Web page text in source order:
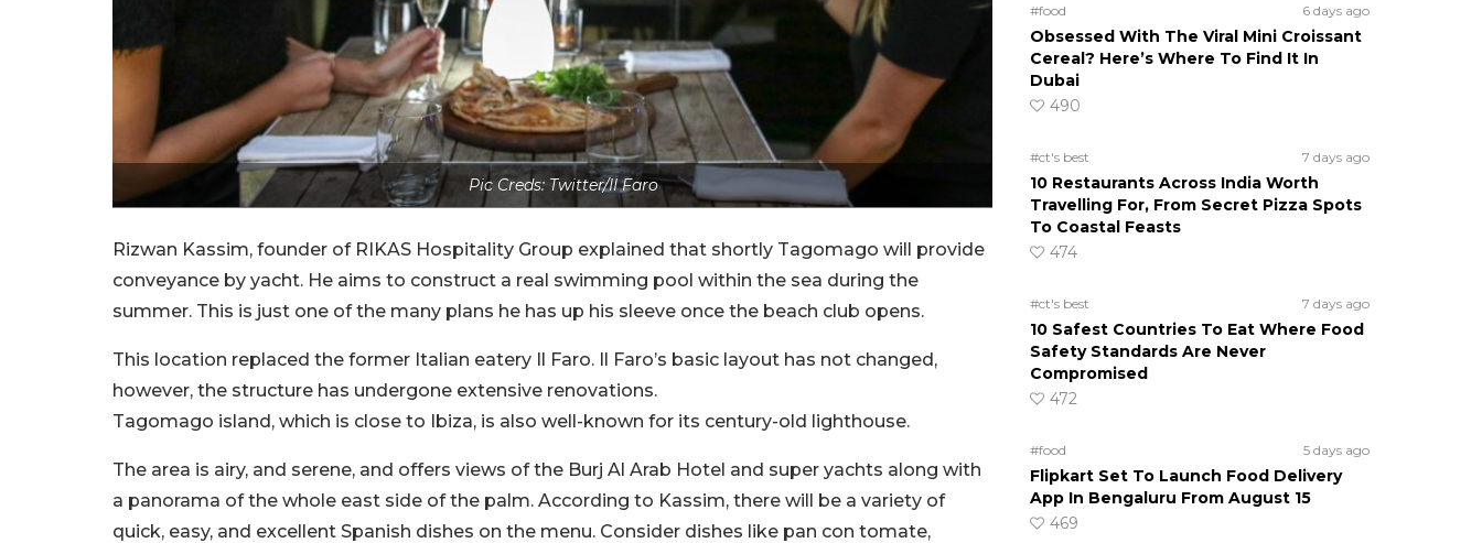
Pic Creds: Twitter/II Faro
Rizwan Kassim, founder of RIKAS Hospitality Group explained that shortly Tagomago will provide
conveyance by yacht. He aims to construct a real swimming pool within the sea during the
summer. This is just one of the many plans he has up his sleeve once the beach club opens.
This location replaced the former Italian eatery Il Faro. Il Faro’s basic layout has not changed,
however, the structure has undergone extensive renovations.
Tagomago island, which is close to Ibiza, is also well-known for its century-old lighthouse.
The area is airy, and serene, and offers views of the Burj Al Arab Hotel and super yachts along with
a panorama of the whole east side of the palm. According to Kassim, there will be a variety of
quick, easy, and excellent Spanish dishes on the menu. Consider dishes like pan con tomate,
#food 6 days ago
Obsessed With The Viral Mini Croissant
Cereal? Here’s Where To Find It In
Dubai
490
#ct's best 7 days ago
10 Restaurants Across India Worth
Travelling For, From Secret Pizza Spots
To Coastal Feasts
474
#ct's best 7 days ago
10 Safest Countries To Eat Where Food
Safety Standards Are Never
Compromised
472
#food 5 days ago
Flipkart Set To Launch Food Delivery
App In Bengaluru From August 15
469